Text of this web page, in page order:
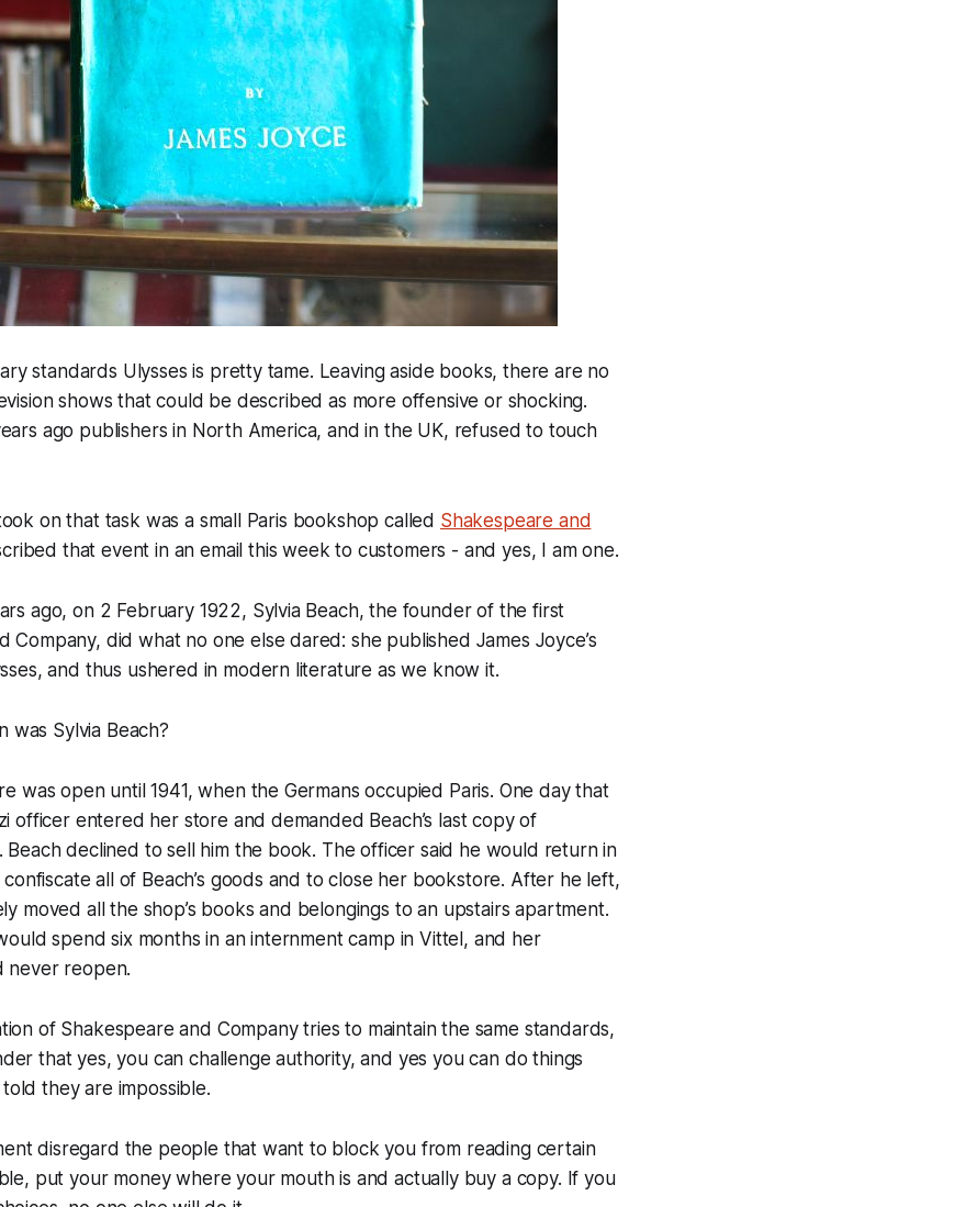
standards Ulysses is pretty tame. Leaving aside books, there are no
shows that could be described as more offensive or shocking.
ago publishers in North America, and in the UK, refused to touch
on that task was a small Paris bookshop called Shakespeare and
that event in an email this week to customers - and yes, I am one.
ago, on 2 February 1922, Sylvia Beach, the founder of the first
Company, did what no one else dared: she published James Joyce’s
and thus ushered in modern literature as we know it.
was Sylvia Beach?
was open until 1941, when the Germans occupied Paris. One day that
officer entered her store and demanded Beach’s last copy of
Beach declined to sell him the book. The officer said he would return in
all of Beach’s goods and to close her bookstore. After he left,
moved all the shop’s books and belongings to an upstairs apartment.
spend six months in an internment camp in Vittel, and her
never reopen.
of Shakespeare and Company tries to maintain the same standards,
that yes, you can challenge authority, and yes you can do things
they are impossible.
disregard the people that want to block you from reading certain
put your money where your mouth is and actually buy a copy. If you